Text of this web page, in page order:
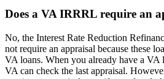
Does a VA IRRRL require an
No, the Interest Rate Reduction
not require an appraisal because these
VA loans. When you already have a VA
VA can check the last appraisal.